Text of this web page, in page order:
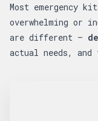
Most emergency
overwhelming or
are different —
actual needs,